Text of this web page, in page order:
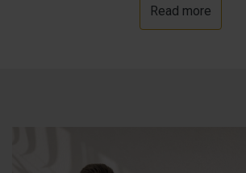
beautiful sea views. Finally, there is
Read more